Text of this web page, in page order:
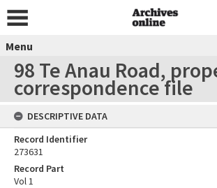
Menu
98 Te Anau Road,
correspondence file
DESCRIPTIVE DATA
Record Identifier
273631
Record Part
Vol 1